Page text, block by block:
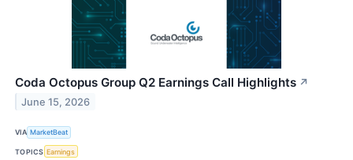
Coda Octopus Group Q2 Earnings Call Highlights ↗
June 15, 2026
VIA MarketBeat
TOPICS Earnings